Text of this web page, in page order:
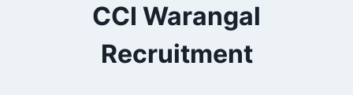
CCI Warangal
Recruitment